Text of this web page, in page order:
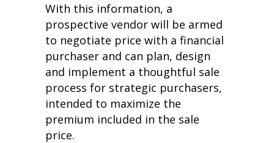
With this information, a
prospective vendor will be armed
to negotiate price with a financial
purchaser and can plan, design
and implement a thoughtful sale
process for strategic purchasers,
intended to maximize the
premium included in the sale
price.